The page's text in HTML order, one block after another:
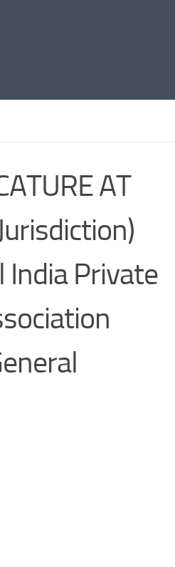
AT
Private